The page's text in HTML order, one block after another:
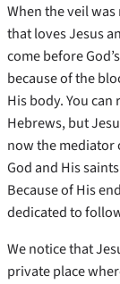
When the veil
that loves Jesus
come before
because of the
His body. You
Hebrews, but
now the mediator
God and His
Because of His
dedicated to
We notice that
private place